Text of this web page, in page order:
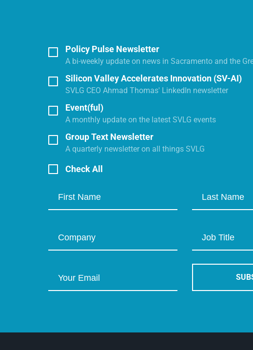
Policy Pulse Newsletter
A bi-weekly update on news in Sacramento and the
Silicon Valley Accelerates Innovation (SV-AI)
SVLG CEO Ahmad Thomas' LinkedIn newsletter
Event(ful)
A monthly update on the latest SVLG events
Group Text Newsletter
A quarterly newsletter on all things SVLG
Check All